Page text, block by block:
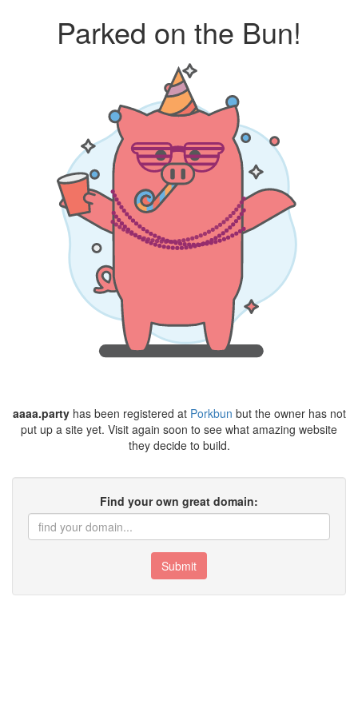
Parked on the Bun!
aaaa.partyhas been registered at Porkbun but the owner has not
put up a site yet. Visit again soon to see what amazing website
they decide to build.
Find your own great domain:
Submit